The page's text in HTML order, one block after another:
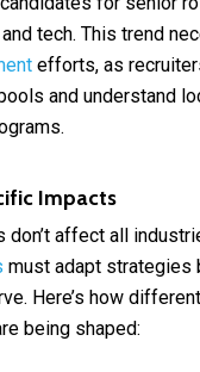
tech. This trend
efforts, as
and understand
Impacts
don’t affect all
must adapt strategies
Here’s how
being shaped: